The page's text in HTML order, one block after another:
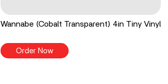
Wannabe (Cobalt Transparent) 4in Tiny Vinyl
Order Now